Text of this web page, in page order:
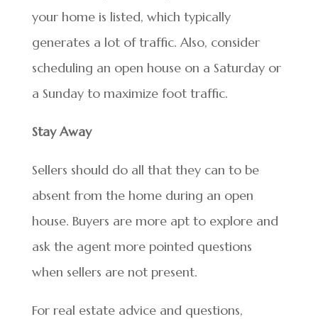
your home is listed, which typically
generates a lot of traffic. Also, consider
scheduling an open house on a Saturday or
a Sunday to maximize foot traffic.
Stay Away
Sellers should do all that they can to be
absent from the home during an open
house. Buyers are more apt to explore and
ask the agent more pointed questions
when sellers are not present.
For real estate advice and questions,